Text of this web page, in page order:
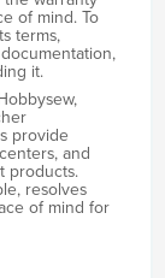
of mind. To
terms,
it.
provide
and
products.
resolves
of mind for